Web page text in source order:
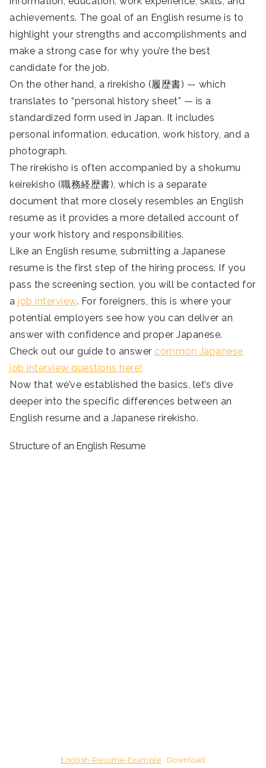
achievements. The goal of an English resume is to
highlight your strengths and accomplishments and
make a strong case for why you’re the best
candidate for the job.
On the other hand, a rirekisho (履歴書) — which
translates to “personal history sheet” — is a
standardized form used in Japan. It includes
personal information, education, work history, and a
photograph.
The rirekisho is often accompanied by a shokumu
keirekisho (職務経歴書), which is a separate
document that more closely resembles an English
resume as it provides a more detailed account of
your work history and responsibilities.
Like an English resume, submitting a Japanese
resume is the first step of the hiring process. If you
pass the screening section, you will be contacted for
a job interview. For foreigners, this is where your
potential employers see how you can deliver an
answer with confidence and proper Japanese.
Check out our guide to answer common Japanese
job interview questions here!
Now that we’ve established the basics, let’s dive
deeper into the specific differences between an
English resume and a Japanese rirekisho.
Structure of an English Resume
English-Resume-Example Download